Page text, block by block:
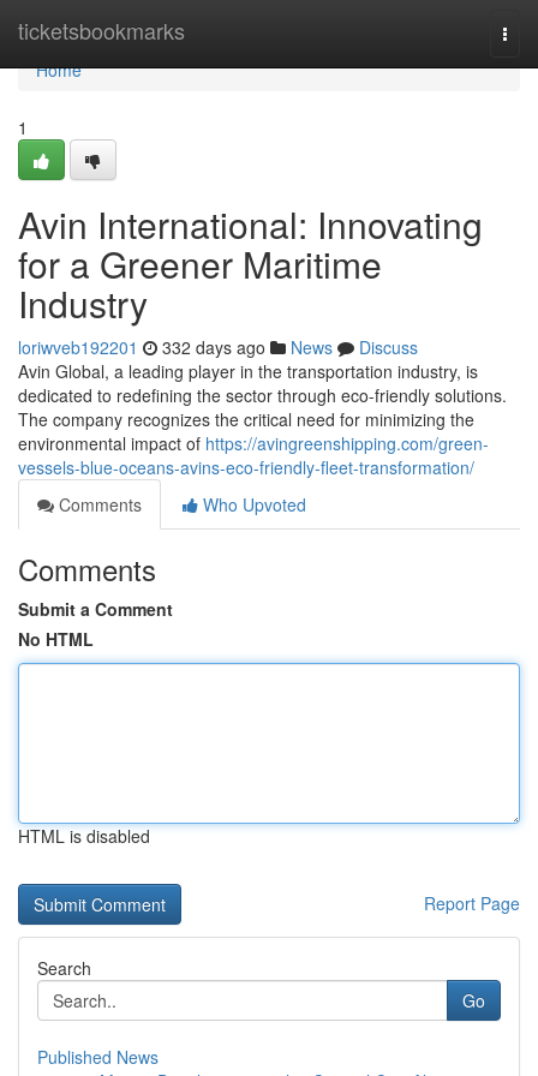
ticketsbookmarks
Home
Home
1
Avin International: Innovating
for a Greener Maritime
Industry
loriwveb192201 332 days ago News
Discuss
Avin Global, a leading player in the transportation industry, is
dedicated to redefining the sector through eco-friendly solutions.
The company recognizes the critical need for minimizing the
environmental impact of https://avingreenshipping.com/green-
vessels-blue-oceans-avins-eco-friendly-fleet-transformation/
Comments
Who Upvoted
Comments
Submit a Comment
No HTML
HTML is disabled
Report Page
Search
Go
Published News